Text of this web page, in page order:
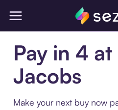
Pay in 4
Jacobs
Make your next buy now